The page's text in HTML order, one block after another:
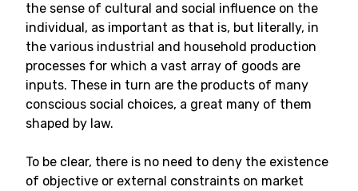
the sense of cultural and social influence on the
individual, as important as that is, but literally, in
the various industrial and household production
processes for which a vast array of goods are
inputs. These in turn are the products of many
conscious social choices, a great many of them
shaped by law.
To be clear, there is no need to deny the existence
of objective or external constraints on market